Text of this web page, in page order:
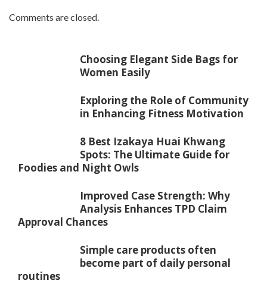
Comments are closed.
Choosing Elegant Side Bags for
Women Easily
Exploring the Role of Community
in Enhancing Fitness Motivation
8 Best Izakaya Huai Khwang
Spots: The Ultimate Guide for
Foodies and Night Owls
Improved Case Strength: Why
Analysis Enhances TPD Claim
Approval Chances
Simple care products often
become part of daily personal
routines